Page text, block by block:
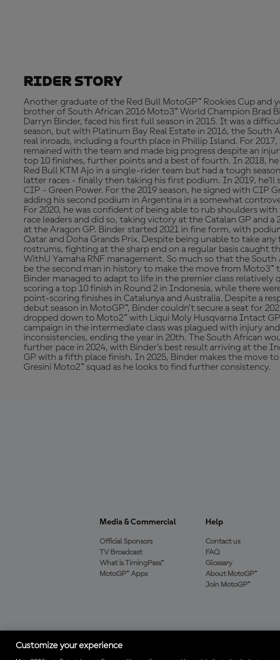
Rider Story
Another graduate of the Red Bull MotoGP™ Rookies Cup and
brother of South African 2016 Moto3™ World Champion Brad
Darryn Binder, faced his first full season in 2015. It was a
season, but with Platinum Bay Real Estate in 2016, the South
real inroads, including a fourth place in Phillip Island. For 2017,
remained with the team and made big progress despite an
top 10 finishes, further points and a best of fourth. In 2018,
Red Bull KTM Ajo in a single-rider team but had a tough
latter races - finally then taking his first podium. In 2019, he'll
CIP - Green Power. For the 2019 season, he signed with CIP
adding his second podium in Argentina in a somewhat
For 2020, he was confident of being able to rub shoulders with
race leaders and did so, taking victory at the Catalan GP and a
at the Aragon GP. Binder started 2021 in fine form, with
Qatar and Doha Grands Prix. Despite being unable to take
rostrums, fighting at the sharp end on a regular basis caught
WithU Yamaha RNF management. So much so that the South
be the second man in history to make the move from Moto3™
Binder managed to adapt to life in the premier class relatively
scoring a top 10 finish in Round 2 in Indonesia, while there
point-scoring finishes in Catalunya and Australia. Despite a
debut season in MotoGP™, Binder couldn’t secure a seat for
dropped down to Moto2™ with Liqui Moly Husqvarna Intact
campaign in the intermediate class was plagued with injury and
inconsistencies, ending the year in 20th. The South African
further pace in 2024, with Binder’s best result arriving at the
GP with a fifth place finish. In 2025, Binder makes the move
Gresini Moto2™ squad as he looks to find further consistency.
Media & Commercial
Official Sponsors
TV Broadcast
What is TimingPass™
MotoGP™ Apps
Help
Contact us
FAQ
Glossary
About MotoGP™
Join MotoGP™
MotoGP™ App
Customize your experience